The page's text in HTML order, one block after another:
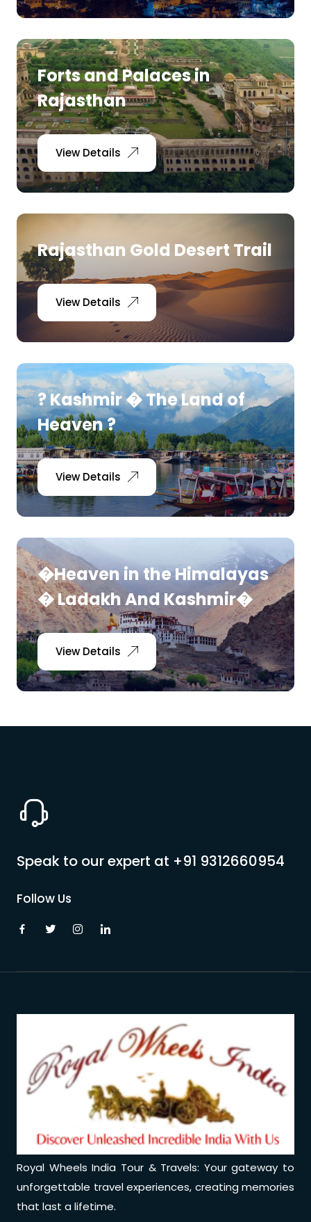
Forts and Palaces in
Rajasthan
View Details
Rajasthan Gold Desert Trail
View Details
? Kashmir � The Land of
Heaven ?
View Details
�Heaven in the Himalayas
� Ladakh And Kashmir�
View Details
Speak to our expert at +91 9312660954
Follow Us
Royal Wheels India Tour & Travels: Your gateway to
unforgettable travel experiences, creating memories
that last a lifetime.